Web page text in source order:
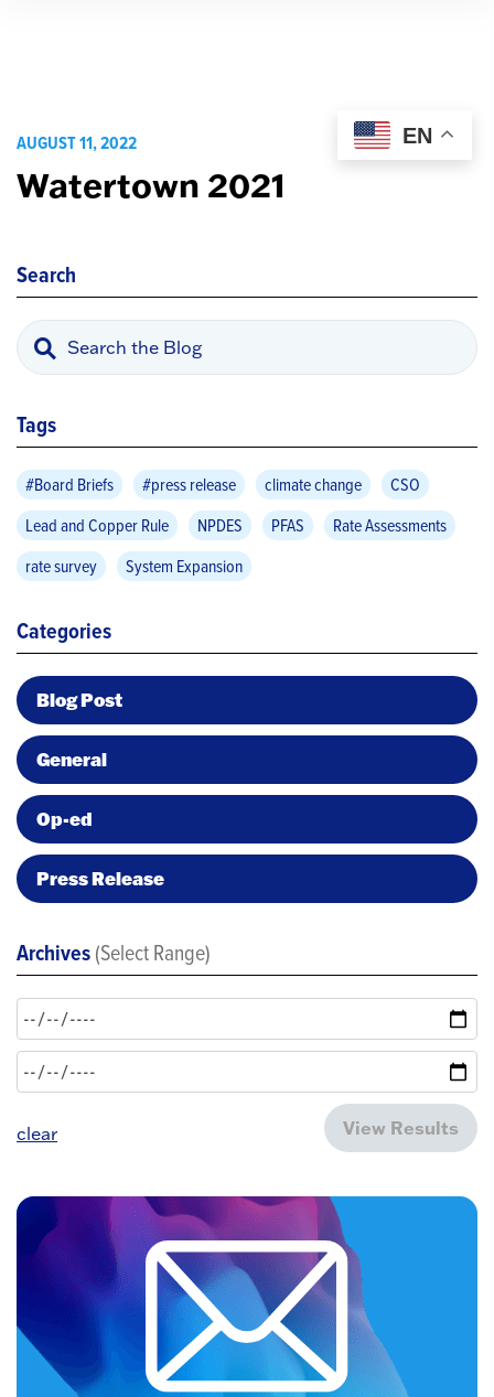
AUGUST 11, 2022
Watertown 2021
Search
Tags
#Board Briefs #press release climate change
CSO
Lead and Copper Rule
NPDES PFAS
Rate Assessments
rate survey
System Expansion
Categories
Blog Post
General
Op-ed
Press Release
Archives(Select Range)
clear View Results
EN